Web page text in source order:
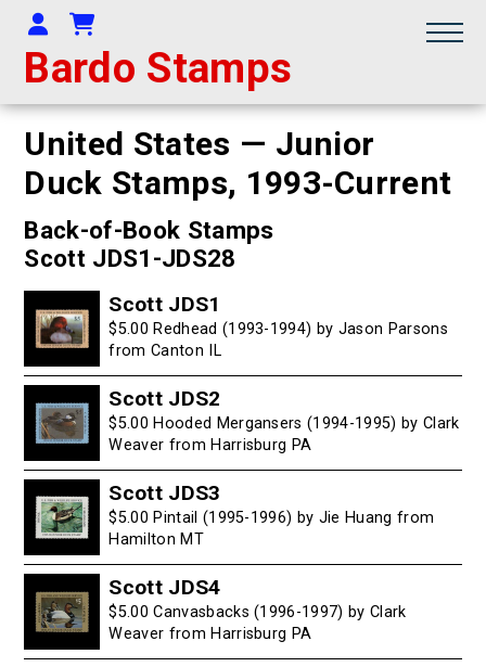
Bardo Stamps
Your Account
Shopping Cart
United States — Junior
Duck Stamps, 1993-Current
Back-of-Book Stamps
Scott JDS1-JDS28
Scott JDS1
$5.00 Redhead (1993-1994) by Jason Parsons
from Canton IL
Scott JDS2
$5.00 Hooded Mergansers (1994-1995) by Clark
Weaver from Harrisburg PA
Scott JDS3
$5.00 Pintail (1995-1996) by Jie Huang from
Hamilton MT
Scott JDS4
$5.00 Canvasbacks (1996-1997) by Clark
Weaver from Harrisburg PA